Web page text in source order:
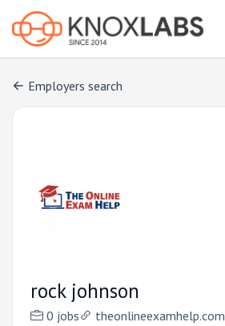
Employers search
rock johnson
0 jobs theonlineexamhelp.com